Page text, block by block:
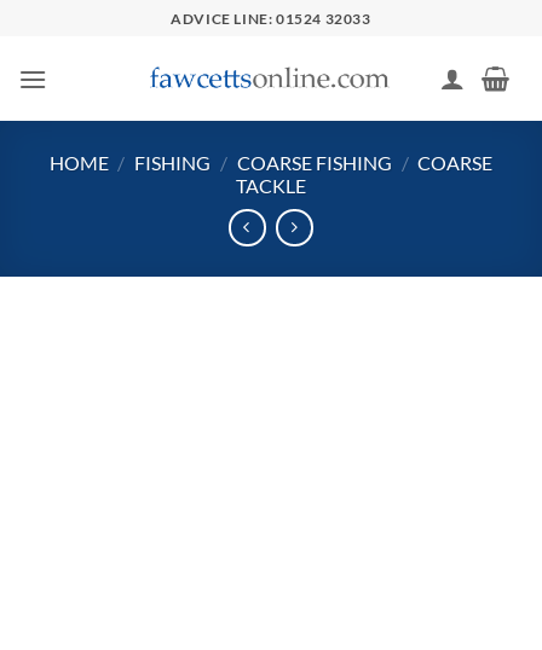
content
ADVICE LINE: 01524 32033
HOME / FISHING / COARSE FISHING / COARSE
TACKLE